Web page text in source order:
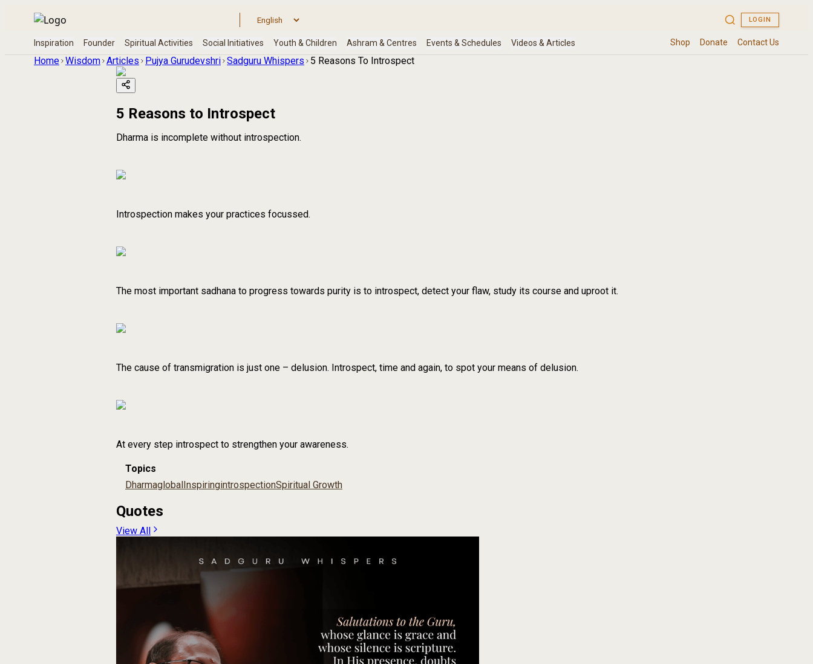
Home Wisdom Articles Pujya Gurudevshri Sadguru Whispers 5 Reasons To Introspect
5 Reasons to Introspect
Dharma is incomplete without introspection.
Introspection makes your practices focussed.
The most important sadhana to progress towards purity is to introspect, detect your flaw, study its course and uproot it.
The cause of transmigration is just one – delusion. Introspect, time and again, to spot your means of delusion.
At every step introspect to strengthen your awareness.
Topics
Dharmaglobal InspiringintrospectionSpiritual Growth
Quotes
View All